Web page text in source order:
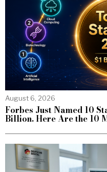
August 6, 2026
Forbes Just Named 10
Billion. Here Are the 10